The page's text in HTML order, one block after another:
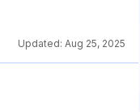
Updated: Aug 25, 2025